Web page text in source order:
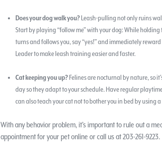
Does your dog walk you?Leash-pulling not only ruins
Start by playing “follow me” with your dog: While
turns and follows you, say “yes!” and immediately
Leader to make leash training easier and faster.
Cat keeping you up?Felines are nocturnal by nature, so
day so they adapt to your schedule. Have regular
can also teach your cat not to bother you in bed by using
With any behavior problem, it’s important to rule out a
appointment for your pet online or call us at 203-261-9223.